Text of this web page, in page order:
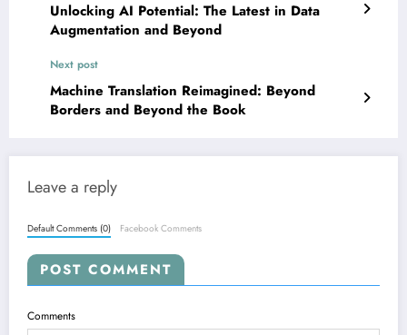
Unlocking AI Potential: The Latest in Data
Augmentation and Beyond
Next post
Machine Translation Reimagined: Beyond
Borders and Beyond the Book
Leave a reply
Default Comments (0) Facebook Comments
POST COMMENT
Comments